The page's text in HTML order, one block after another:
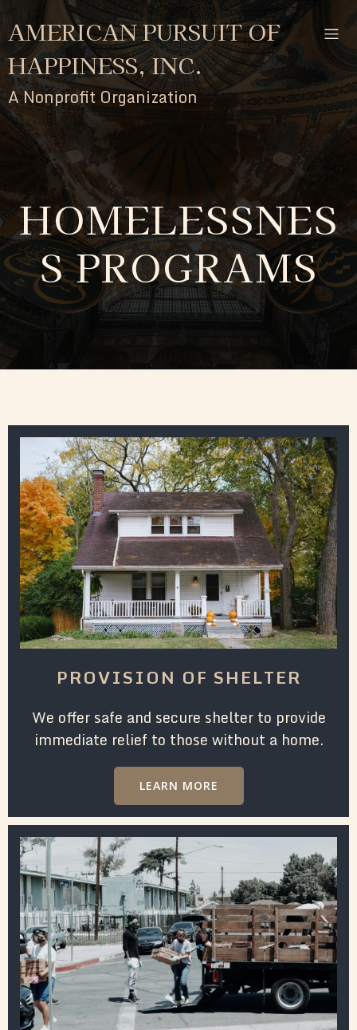
AMERICAN PURSUIT OF
HAPPINESS, INC.
A Nonprofit Organization
HOMELESSNES
S PROGRAMS
PROVISION OF SHELTER
We offer safe and secure shelter to provide
immediate relief to those without a home.
LEARN MORE